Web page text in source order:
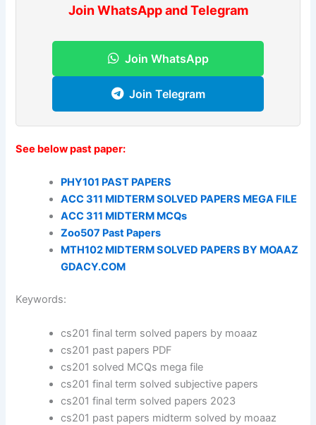
Join WhatsApp and Telegram
Join WhatsApp
Join Telegram
See below past paper:
PHY101 PAST PAPERS
ACC 311 MIDTERM SOLVED PAPERS MEGA FILE
ACC 311 MIDTERM MCQs
Zoo507 Past Papers
MTH102 MIDTERM SOLVED PAPERS BY MOAAZ
GDACY.COM
Keywords:
cs201 final term solved papers by moaaz
cs201 past papers PDF
cs201 solved MCQs mega file
cs201 final term solved subjective papers
cs201 final term solved papers 2023
cs201 past papers midterm solved by moaaz